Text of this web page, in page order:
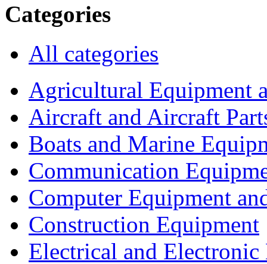
Categories
All categories
Agricultural Equipment
Aircraft and Aircraft
Boats and Marine
Communication
Computer Equipment
Construction Equipment
Electrical and Electronic